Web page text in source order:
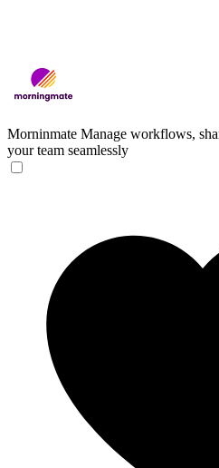
Morninmate Manage workflows,
your team seamlessly